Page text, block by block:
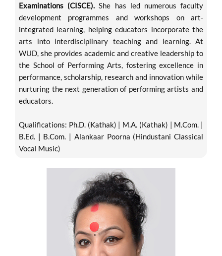
Examinations (CISCE). She has led numerous faculty
development programmes and workshops on art-
integrated learning, helping educators incorporate the
arts into interdisciplinary teaching and learning. At
WUD, she provides academic and creative leadership to
the School of Performing Arts, fostering excellence in
performance, scholarship, research and innovation while
nurturing the next generation of performing artists and
educators.
Qualifications: Ph.D. (Kathak) | M.A. (Kathak) | M.Com. |
B.Ed. | B.Com. | Alankaar Poorna (Hindustani Classical
Vocal Music)